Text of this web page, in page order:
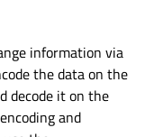
information via
the data on the
decode it on the
and